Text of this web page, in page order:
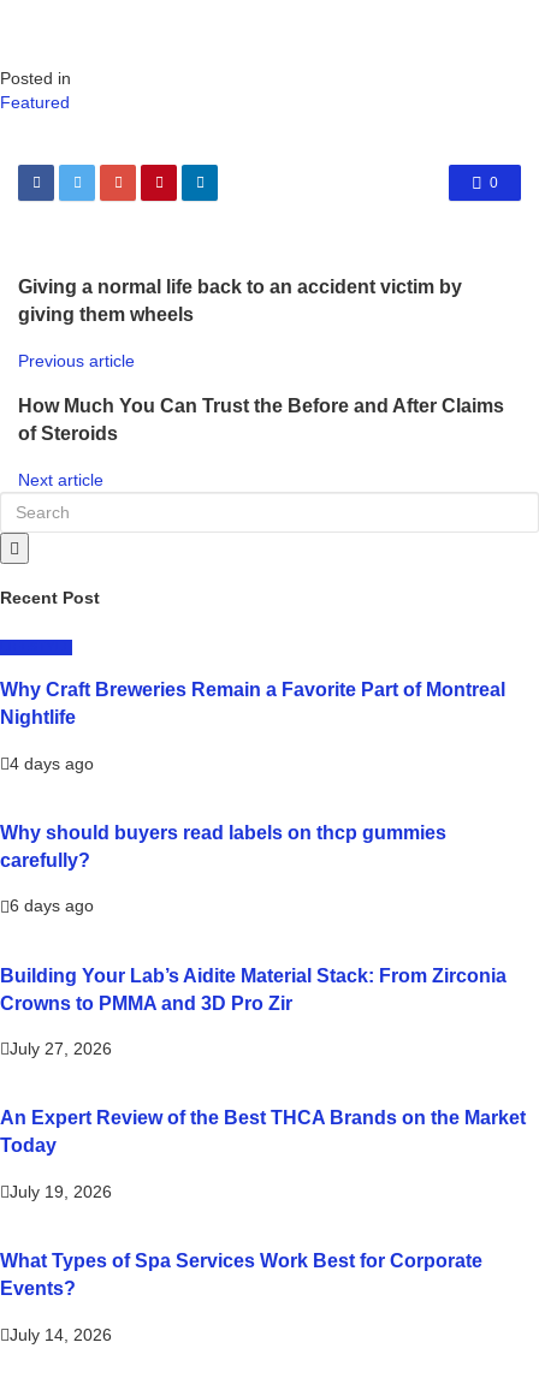
Posted in
Featured
0
Giving a normal life back to an accident victim by
giving them wheels
Previous article
How Much You Can Trust the Before and After Claims
of Steroids
Next article
Recent Post
Why Craft Breweries Remain a Favorite Part of Montreal
Nightlife
4 days ago
Why should buyers read labels on thcp gummies
carefully?
6 days ago
Building Your Lab’s Aidite Material Stack: From Zirconia
Crowns to PMMA and 3D Pro Zir
July 27, 2026
An Expert Review of the Best THCA Brands on the Market
Today
July 19, 2026
What Types of Spa Services Work Best for Corporate
Events?
July 14, 2026